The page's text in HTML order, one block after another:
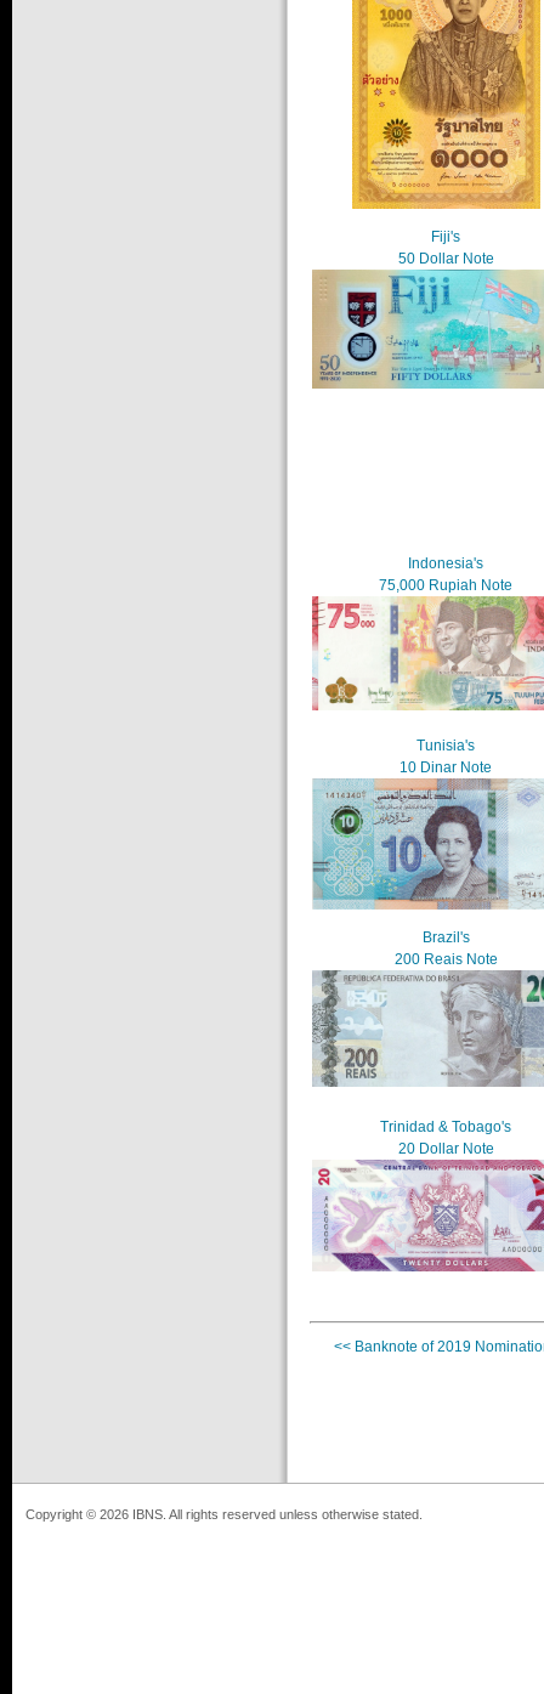
Fiji's
50 Dollar Note
Indonesia's
75,000 Rupiah Note
Tunisia's
10 Dinar Note
Brazil's
200 Reais Note
Trinidad & Tobago's
20 Dollar Note
<< Banknote of 2019
Copyright © 2026 IBNS. All rights reserved unless otherwise stated.